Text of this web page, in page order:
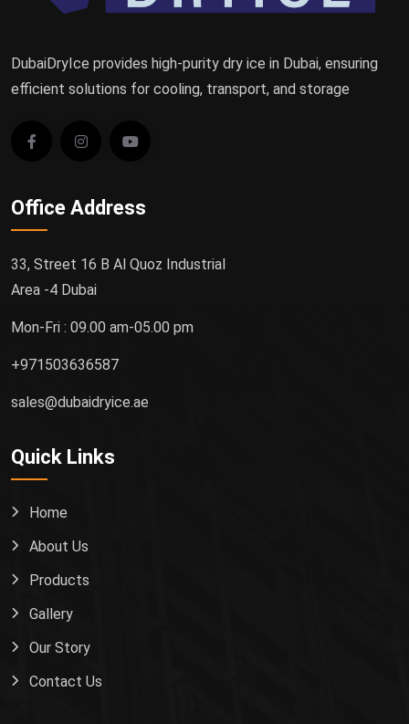
DubaiDryIce provides high-purity dry ice in Dubai, ensuring
efficient solutions for cooling, transport, and storage
Office Address
33, Street 16 B Al Quoz Industrial
Area -4 Dubai
Mon-Fri : 09.00 am-05.00 pm
+971503636587
sales@dubaidryice.ae
Quick Links
Home
About Us
Products
Gallery
Our Story
Contact Us